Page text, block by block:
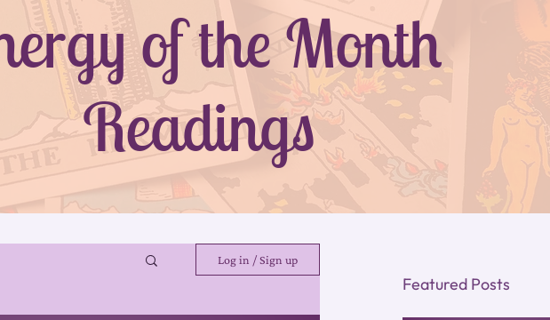
of the Month
Readings
Log in / Sign up
Featured Posts